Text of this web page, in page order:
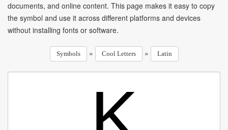
documents, and online content. This page makes it easy to copy
the symbol and use it across different platforms and devices
without installing fonts or software.
Symbols » Cool Letters » Latin